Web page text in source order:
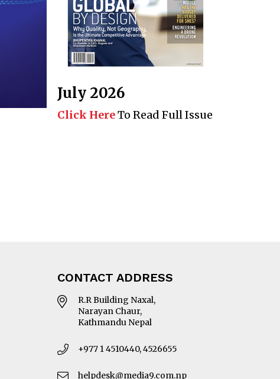
July 2026
Click HereTo Read Full Issue
CONTACT ADDRESS
R.R Building Naxal,
Narayan Chaur,
Kathmandu Nepal
+977 1 4510440, 4526655
helpdesk@media9.com.np